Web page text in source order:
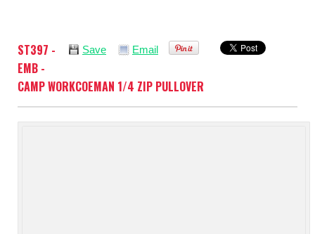
Save Email
ST397 -
EMB -
CAMP WORKCOEMAN 1/4 ZIP PULLOVER